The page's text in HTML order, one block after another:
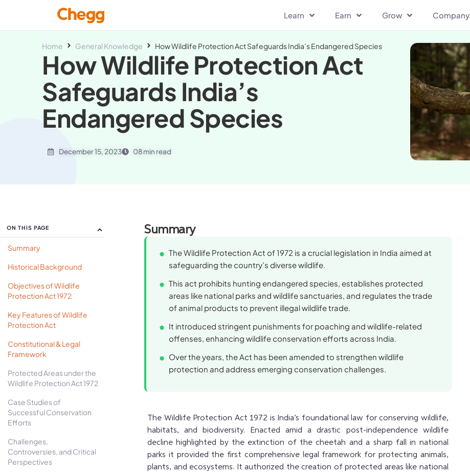
Learn Earn Grow Company
Home General Knowledge How Wildlife Protection Act Safeguards India’s Endangered Species
How Wildlife Protection Act
Safeguards India’s
Endangered Species
December 15, 2023 08 min read
ON THIS PAGE
Summary
Historical Background
Objectives of Wildlife
Protection Act 1972
Key Features of Wildlife
Protection Act
Constitutional & Legal
Framework
Protected Areas under the
Wildlife Protection Act 1972
Case Studies of
Successful Conservation
Efforts
Challenges,
Controversies, and Critical
Perspectives
Summary
The Wildlife Protection Act of 1972 is a crucial legislation in India aimed at
safeguarding the country’s diverse wildlife.
This act prohibits hunting endangered species, establishes protected
areas like national parks and wildlife sanctuaries, and regulates the trade
of animal products to prevent illegal wildlife trade.
It introduced stringent punishments for poaching and wildlife-related
offenses, enhancing wildlife conservation efforts across India.
Over the years, the Act has been amended to strengthen wildlife
protection and address emerging conservation challenges.
The Wildlife Protection Act 1972 is India’s foundational law for conserving wildlife,
habitats, and biodiversity. Enacted amid a drastic post-independence wildlife
decline highlighted by the extinction of the cheetah and a sharp fall in national
parks it provided the first comprehensive legal framework for protecting animals,
plants, and ecosystems. It authorized the creation of protected areas like national